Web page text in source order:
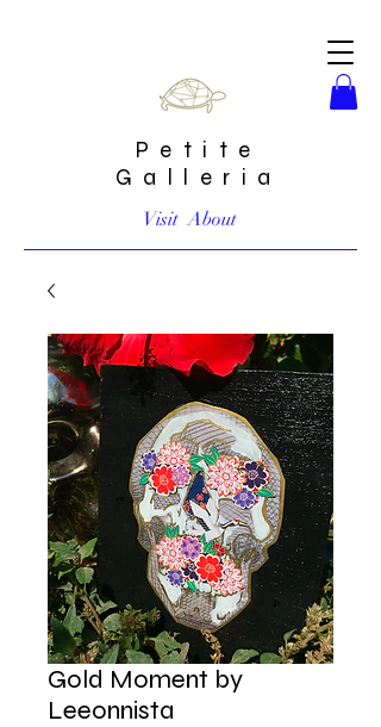
Petite
Galleria
Visit About
Gold Moment by
Leeonnista